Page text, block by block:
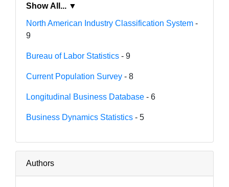
Show All... ▼
North American Industry Classification System -
9
Bureau of Labor Statistics - 9
Current Population Survey - 8
Longitudinal Business Database - 6
Business Dynamics Statistics - 5
Authors